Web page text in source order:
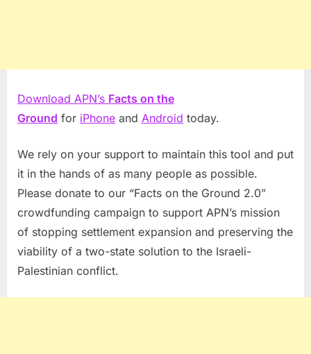
Download APN’s Facts on the
Ground for iPhone and Android today.
We rely on your support to maintain this tool and put
it in the hands of as many people as possible.
Please donate to our “Facts on the Ground 2.0”
crowdfunding campaign to support APN’s mission
of stopping settlement expansion and preserving the
viability of a two-state solution to the Israeli-
Palestinian conflict.